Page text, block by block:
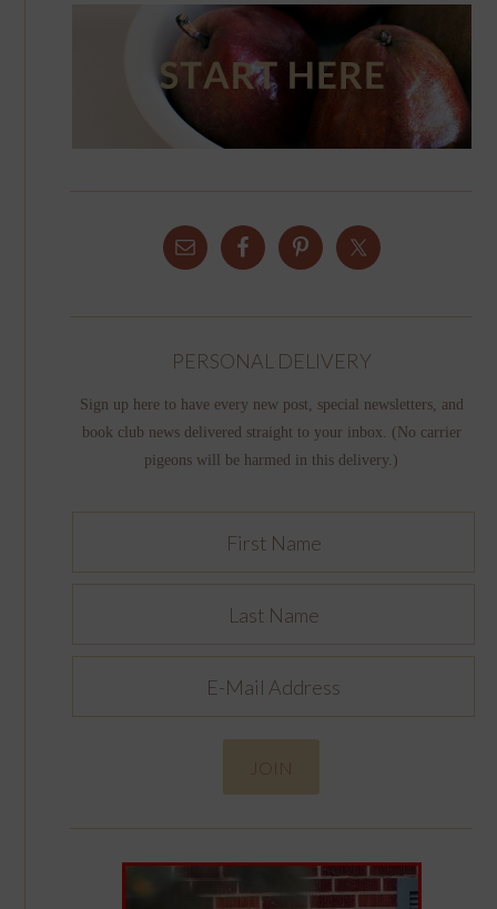
PERSONAL DELIVERY
Sign up here to have every new post, special newsletters, and
book club news delivered straight to your inbox. (No carrier
pigeons will be harmed in this delivery.)